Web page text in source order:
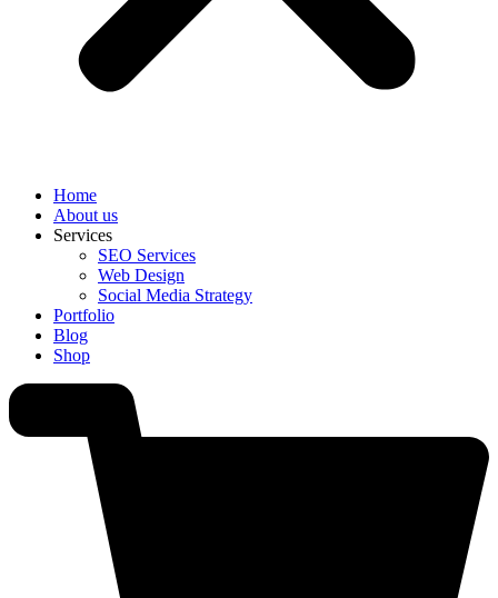
Home
About us
Services
SEO Services
Web Design
Social Media Strategy
Portfolio
Blog
Shop